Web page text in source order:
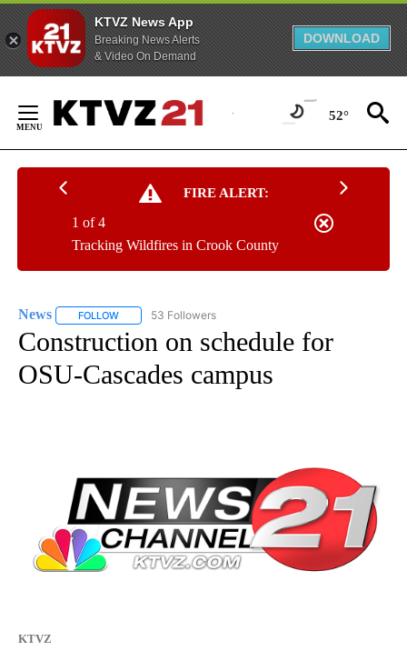
KTVZ News App
Breaking News Alerts
& Video On Demand
DOWNLOAD
Content
52°
FIRE ALERT:
Tracking Wildfires in Crook County
1 of 4
News FOLLOW FOLLOW "NEWS" TO RECEIVE NOTIFICATIONS ABOUT
53 Followers
Construction on schedule for
OSU-Cascades campus
KTVZ